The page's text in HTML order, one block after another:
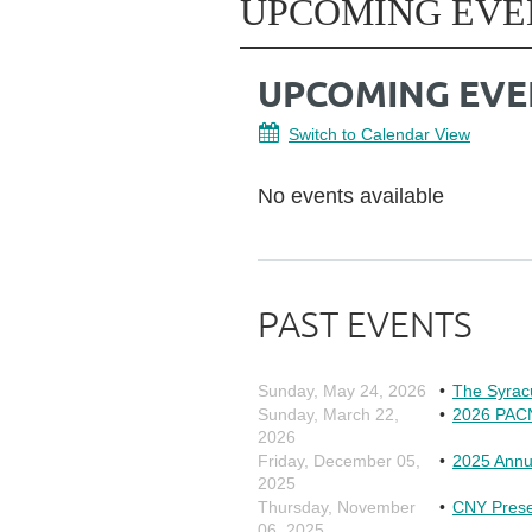
UPCOMING